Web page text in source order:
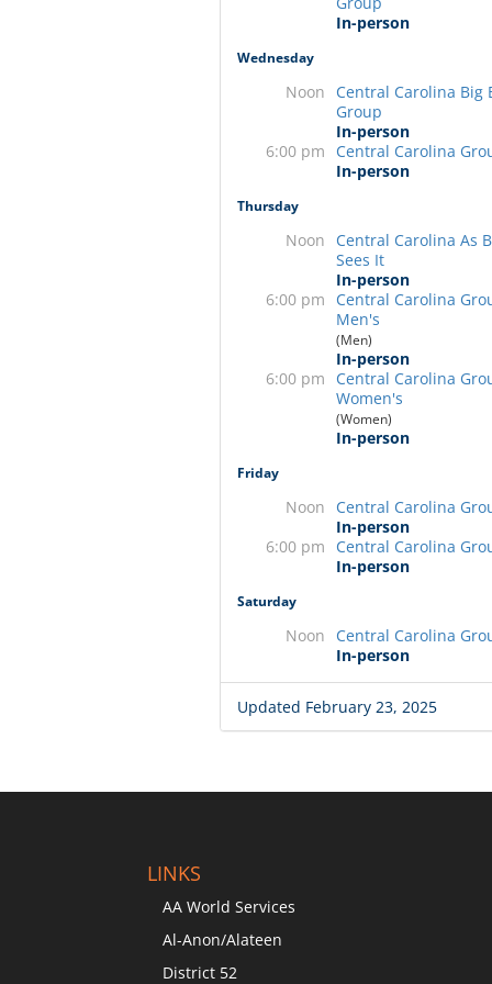
In-person
Wednesday
Noon
Central Carolina Big
Group
In-person
6:00 pm
Central Carolina
In-person
Thursday
Noon
Central Carolina As
Sees It
In-person
6:00 pm
Central Carolina
Men's
(Men)
In-person
6:00 pm
Central Carolina
Women's
(Women)
In-person
Friday
Noon
Central Carolina
In-person
6:00 pm
Central Carolina
In-person
Saturday
Noon
Central Carolina
In-person
Updated February 23, 2025
LINKS
AA World Services
Al-Anon/Alateen
District 52